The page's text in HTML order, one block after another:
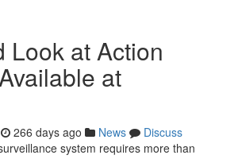
Look at Action
at
266 days ago News
Discuss
system requires more than